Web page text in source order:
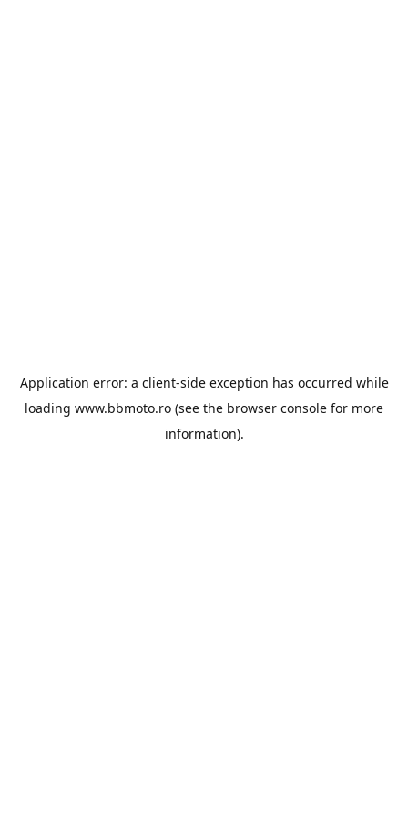
Application error: a client-side exception has occurred while
loading www.bbmoto.ro (see the browser console for more
information).